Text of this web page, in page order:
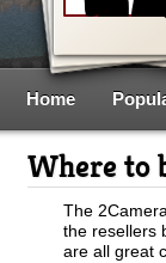
Home
Where to
The
the resellers
are all great